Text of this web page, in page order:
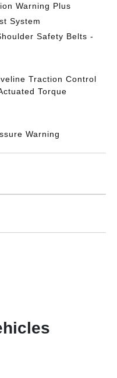
Warning Plus
System
Safety Belts -
Traction Control
Torque
Warning